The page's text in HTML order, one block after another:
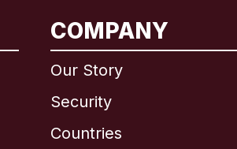
COMPANY
Our Story
Security
Countries
Brazil